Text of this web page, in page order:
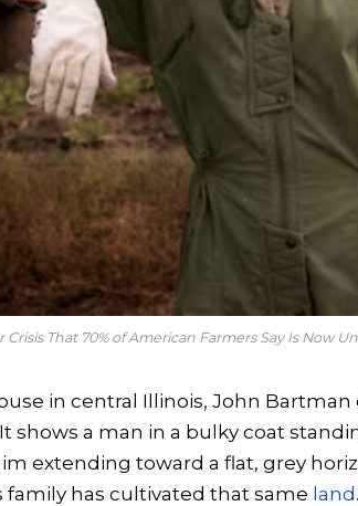
Crisis That 70% of American Farmers Say Is Now
in central Illinois, John Bartman
shows a man in a bulky coat
extending toward a flat, grey
family has cultivated that same land